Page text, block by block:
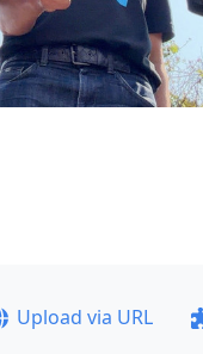
Upload via URL